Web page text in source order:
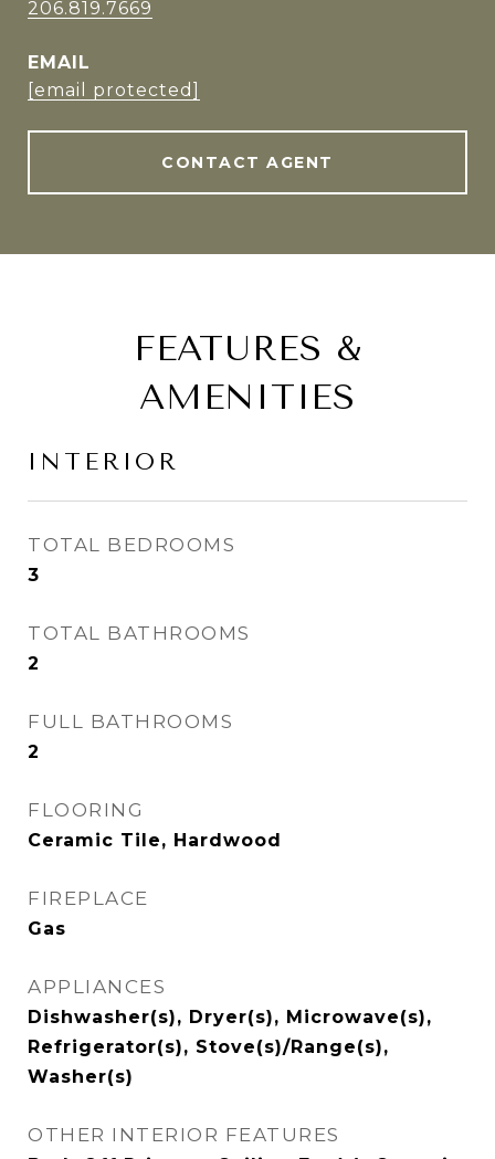
206.819.7669
EMAIL
[email protected]
CONTACT AGENT
FEATURES &
AMENITIES
INTERIOR
TOTAL BEDROOMS
3
TOTAL BATHROOMS
2
FULL BATHROOMS
2
FLOORING
Ceramic Tile, Hardwood
FIREPLACE
Gas
APPLIANCES
Dishwasher(s), Dryer(s), Microwave(s),
Refrigerator(s), Stove(s)/Range(s),
Washer(s)
OTHER INTERIOR FEATURES